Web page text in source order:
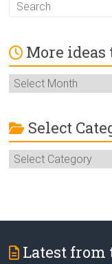
More
More
ideas
Enjoy
Edinburgh
Select
Select
Category
Latest